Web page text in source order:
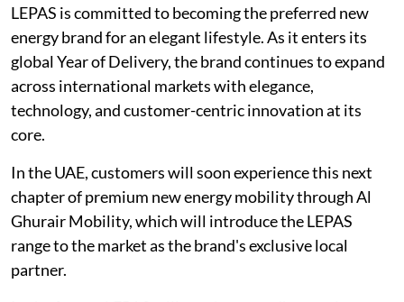
LEPAS is committed to becoming the preferred new
energy brand for an elegant lifestyle. As it enters its
global Year of Delivery, the brand continues to expand
across international markets with elegance,
technology, and customer-centric innovation at its
core.
In the UAE, customers will soon experience this next
chapter of premium new energy mobility through Al
Ghurair Mobility, which will introduce the LEPAS
range to the market as the brand's exclusive local
partner.